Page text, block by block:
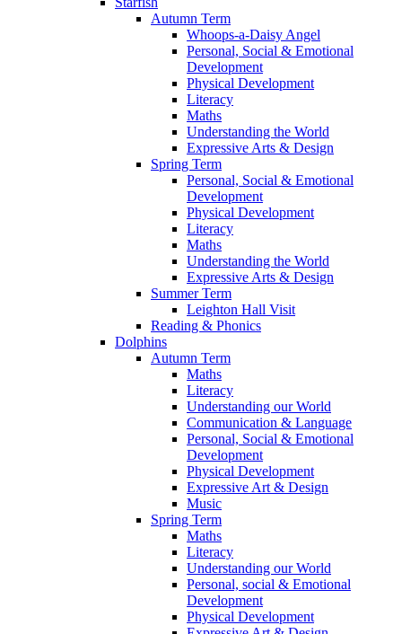
Autumn Term
Whoops-a-Daisy Angel
Personal, Social & Emotional
Development
Physical Development
Literacy
Maths
Understanding the World
Expressive Arts & Design
Spring Term
Personal, Social & Emotional
Development
Physical Development
Literacy
Maths
Understanding the World
Expressive Arts & Design
Summer Term
Leighton Hall Visit
Reading & Phonics
Dolphins
Autumn Term
Maths
Literacy
Understanding our World
Communication & Language
Personal, Social & Emotional
Development
Physical Development
Expressive Art & Design
Music
Spring Term
Maths
Literacy
Understanding our World
Personal, social & Emotional
Development
Physical Development